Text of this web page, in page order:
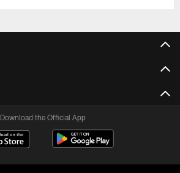
Download the Official App